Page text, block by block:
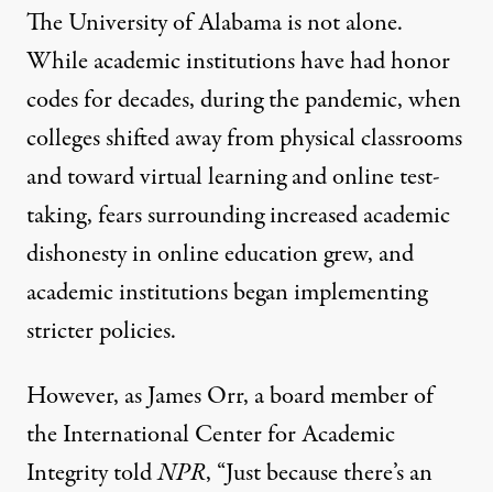
The University of Alabama is not alone.
While academic institutions have had honor
codes for decades, during the pandemic, when
colleges shifted away from physical classrooms
and toward virtual learning and online test-
taking, fears surrounding increasedacademic
dishonestyin online education grew, and
academic institutions began implementing
stricter policies.
However, as James Orr, a board member of
the International Center for Academic
IntegritytoldNPR, “Just because there’s an